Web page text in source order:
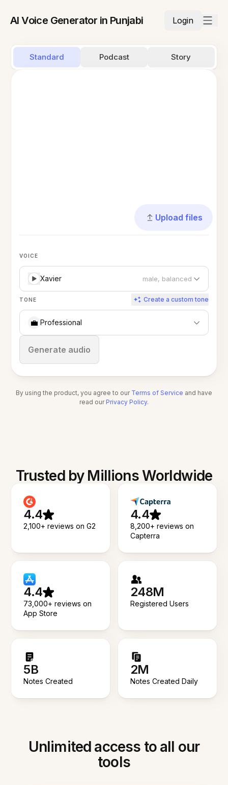
AI Voice Generator in Punjabi Login
Standard Podcast Story
Upload files
VOICE
Xavier male, balanced
TONE Create a custom tone
💼 Professional
Generate audio
Stop
By using the product, you agree to our Terms of Service and have
read our Privacy Policy.
Trusted by Millions Worldwide
4.4
2,100+ reviews on G2
4.4
8,200+ reviews on
Capterra
4.4
73,000+ reviews on
App Store
248M
Registered Users
5B
Notes Created
2M
Notes Created Daily
Unlimited access to all our
tools